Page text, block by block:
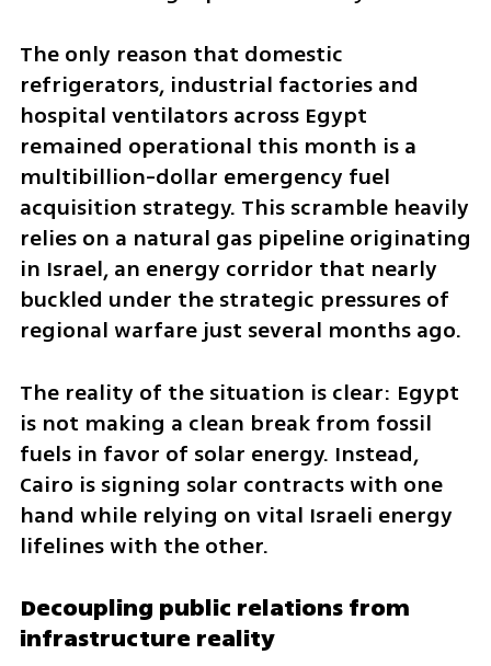
The only reason that domestic
refrigerators, industrial factories and
hospital ventilators across Egypt
remained operational this month is a
multibillion-dollar emergency fuel
acquisition strategy. This scramble heavily
relies on a natural gas pipeline originating
in Israel, an energy corridor that nearly
buckled under the strategic pressures of
regional warfare just several months ago.
The reality of the situation is clear: Egypt
is not making a clean break from fossil
fuels in favor of solar energy. Instead,
Cairo is signing solar contracts with one
hand while relying on vital Israeli energy
lifelines with the other.
Decoupling public relations from
infrastructure reality